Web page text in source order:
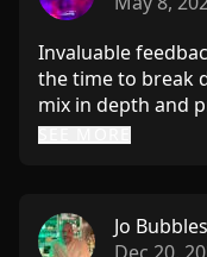
Invaluable
the time to break
mix in depth and
enhance the
highly
SEE MORE
Jo Bubbles